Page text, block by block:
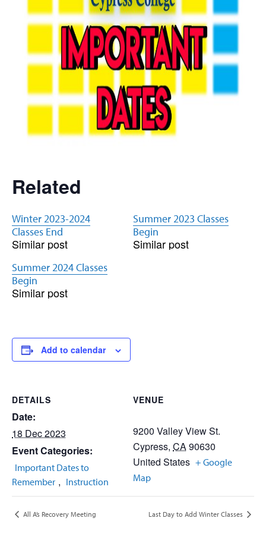
Related
Winter 2023-2024
Classes End
Similar post
Summer 2023 Classes
Begin
Similar post
Summer 2024 Classes
Begin
Similar post
Add to calendar
DETAILS
Date:
18 Dec 2023
Event Categories:
Important Dates to
Remember , Instruction
VENUE
9200 Valley View St.
Cypress, CA90630
United States + Google
Map
All A’s Recovery Meeting Last Day to Add Winter Classes